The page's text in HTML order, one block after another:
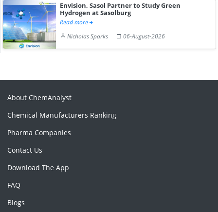
Envision, Sasol Partner to Study Green
Hydrogen at Sasolburg
Read more
Nicholas Sparks
06-August-2026
About ChemAnalyst
Chemical Manufacturers Ranking
Pharma Companies
Contact Us
Download The App
FAQ
Blogs